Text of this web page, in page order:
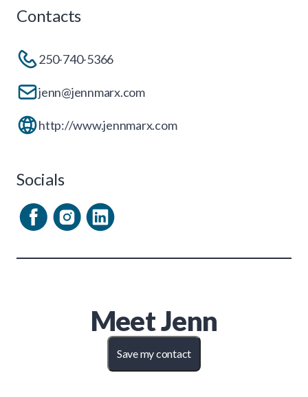
Contacts
250-740-5366
jenn@jennmarx.com
http://www.jennmarx.com
Socials
MeetJenn
Save my contact